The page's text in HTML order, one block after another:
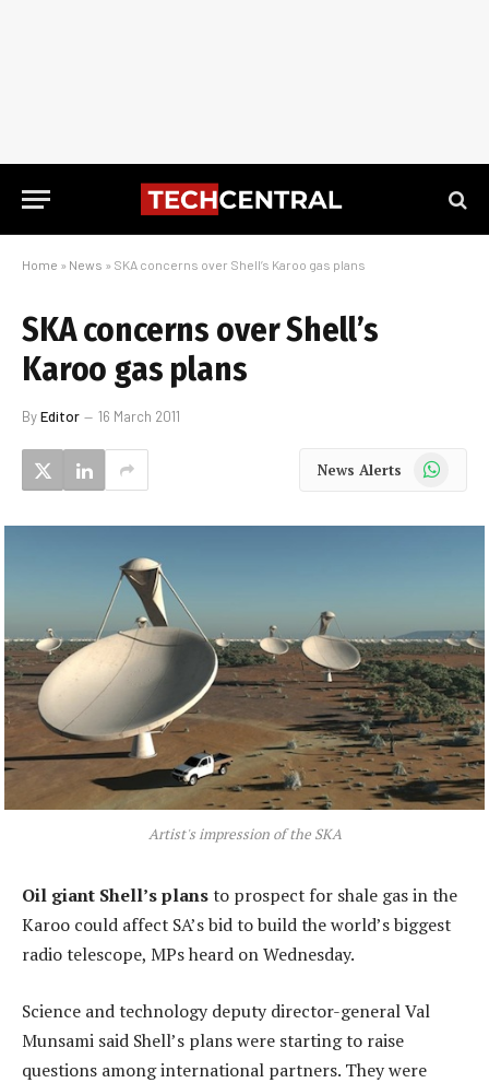
Home » News » SKA concerns over Shell’s Karoo gas plans
SKA concerns over Shell’s
Karoo gas plans
ByEditor 16 March 2011
News Alerts WhatsApp
Artist's impression of the SKA
Oil giant Shell’s plansto prospect for shale gas in the
Karoo could affect SA’s bid to build the world’s biggest
radio telescope, MPs heard on Wednesday.
Science and technology deputy director-general Val
Munsami said Shell’s plans were starting to raise
questions among international partners. They were